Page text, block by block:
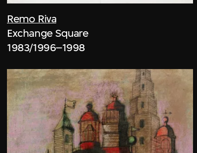
Remo Riva
Exchange Square
1983/1996–1998